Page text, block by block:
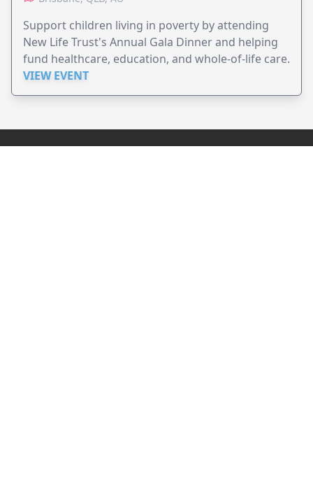
Support children living in poverty by attending
New Life Trust's Annual Gala Dinner and helping
fund healthcare, education, and whole-of-life care.
VIEW EVENT